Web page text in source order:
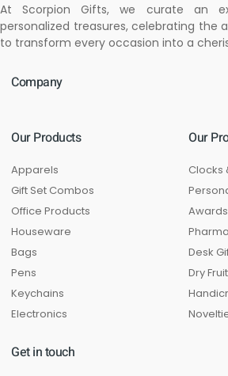
At Scorpion Gifts, we curate an
personalized treasures, celebrating
to transform every occasion into a
Company
Our Products
Apparels
Gift Set Combos
Office Products
Houseware
Bags
Pens
Keychains
Electronics
Our
Clocks
Pharma
Desk
Dry
Get in touch